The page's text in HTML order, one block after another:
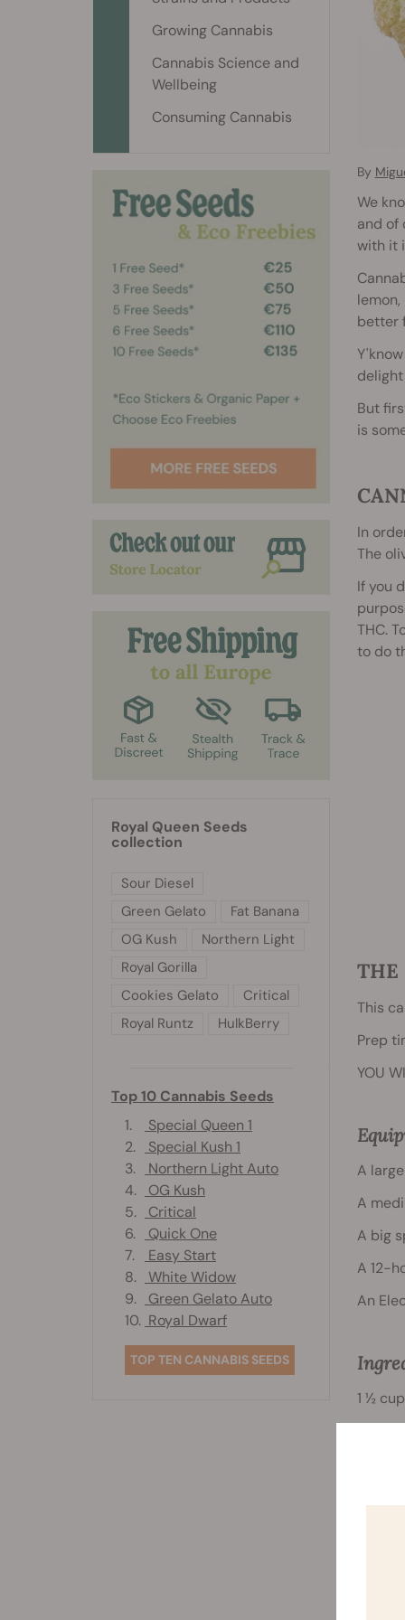
By
We
and of
with it
better
But
is
In
The
If you
THC.
to do
THE
This
Prep
YOU
A
A
A big
A 12-
An
1 ½
Growing Cannabis
Cannabis Science and
Wellbeing
Consuming Cannabis
Royal Queen Seeds
collection
Sour Diesel
Green Gelato
Fat Banana
OG Kush
Northern Light
Royal Gorilla
Cookies Gelato
Critical
Royal Runtz
HulkBerry
Top 10 Cannabis Seeds
1.
Special Queen 1
2.
Special Kush 1
3.
Northern Light Auto
4.
OG Kush
5.
Critical
6.
Quick One
7.
Easy Start
8.
White Widow
9.
Green Gelato Auto
10. Royal Dwarf
TOP TEN CANNABIS SEEDS